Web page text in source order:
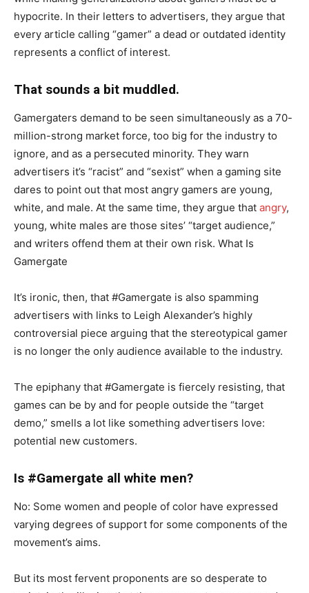
hypocrite. In their letters to advertisers, they argue that
every article calling “gamer” a dead or outdated identity
represents a conflict of interest.
That sounds a bit muddled.
Gamergaters demand to be seen simultaneously as a 70-
million-strong market force, too big for the industry to
ignore, and as a persecuted minority. They warn
advertisers it’s “racist” and “sexist” when a gaming site
dares to point out that most angry gamers are young,
white, and male. At the same time, they argue that angry,
young, white males are those sites’ “target audience,”
and writers offend them at their own risk. What Is
Gamergate
It’s ironic, then, that #Gamergate is also spamming
advertisers with links to Leigh Alexander’s highly
controversial piece arguing that the stereotypical gamer
is no longer the only audience available to the industry.
The epiphany that #Gamergate is fiercely resisting, that
games can be by and for people outside the “target
demo,” smells a lot like something advertisers love:
potential new customers.
Is #Gamergate all white men?
No: Some women and people of color have expressed
varying degrees of support for some components of the
movement’s aims.
But its most fervent proponents are so desperate to